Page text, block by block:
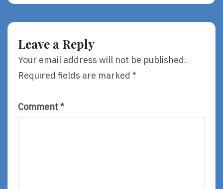
A
Sortino,
Read
By
Elizabeth
Journals
Volume
8,
Leave a Reply
Your email address will not be published.
Required fields are marked *
Comment*